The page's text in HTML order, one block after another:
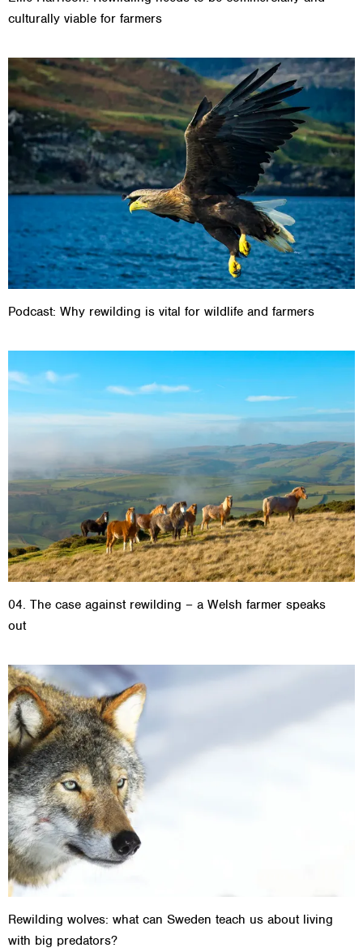
culturally viable for farmers
Podcast: Why rewilding is vital for wildlife and farmers
04. The case against rewilding – a Welsh farmer speaks
out
Rewilding wolves: what can Sweden teach us about living
with big predators?